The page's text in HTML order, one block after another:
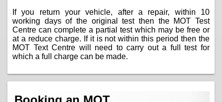
If you return your vehicle, after a repair, within 10
working days of the original test then the MOT Test
Centre can complete a partial test which may be free or
at a reduce charge. If it is not within this period then the
MOT Text Centre will need to carry out a full test for
which a full charge can be made.